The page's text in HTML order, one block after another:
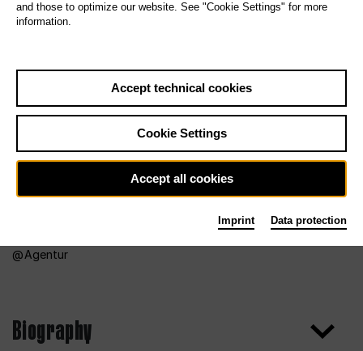
Agentur
Biography
and those to optimize our website. See "Cookie Settings" for more
information.
Accept technical cookies
Cookie Settings
Accept all cookies
Imprint Data protection